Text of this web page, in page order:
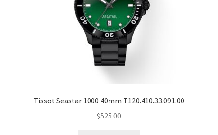
Tissot Seastar 1000 40mm T120.410.33.091.00
$525.00